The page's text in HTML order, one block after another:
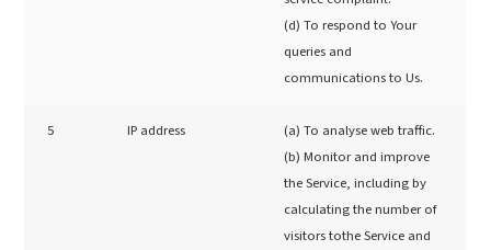
(d) To respond to Your
queries and
communications to Us.
5 IP address
(a) To analyse web traffic.
(b) Monitor and improve
the Service, including by
calculating the number of
visitors tothe Service and